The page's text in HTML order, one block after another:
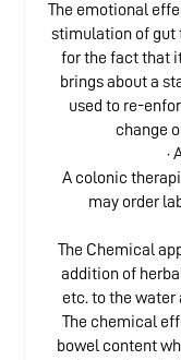
The emotional
stimulation of gut
for the fact that
brings about a
used to re-
change
·
A colonic
may order
The Chemical
addition of
etc. to the
The chemical
bowel content